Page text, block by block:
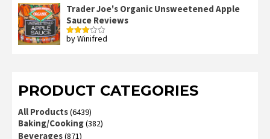
out
of 5
Trader Joe's Organic Unsweetened Apple
Sauce Reviews
Rated
by Winifred
PRODUCT CATEGORIES
All Products(6439)
Baking/Cooking(382)
Beverages(871)